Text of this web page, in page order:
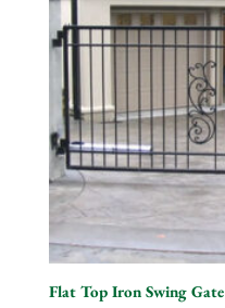
Flat Top Iron Swing Gate